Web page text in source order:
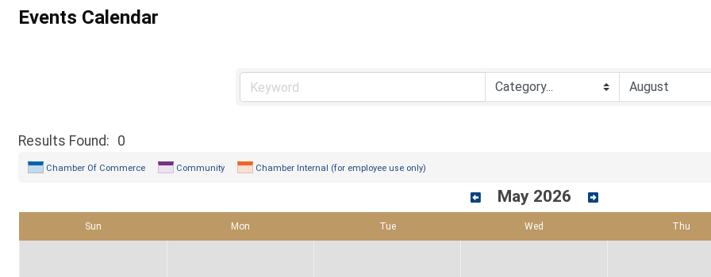
Events Calendar
Results Found: 0
Chamber Of Commerce Community Chamber Internal (for employee use only)
May 2026
Sun Mon Tue Wed Thu